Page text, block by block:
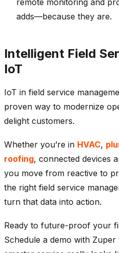
adds—because they are.
Intelligent Field
IoT
IoT in field service
proven way to modernize
delight customers.
Whether you’re in HVAC,
roofing, connected devices
you move from reactive to
the right field service
turn that data into action.
Ready to future-proof your
Schedule a demo with